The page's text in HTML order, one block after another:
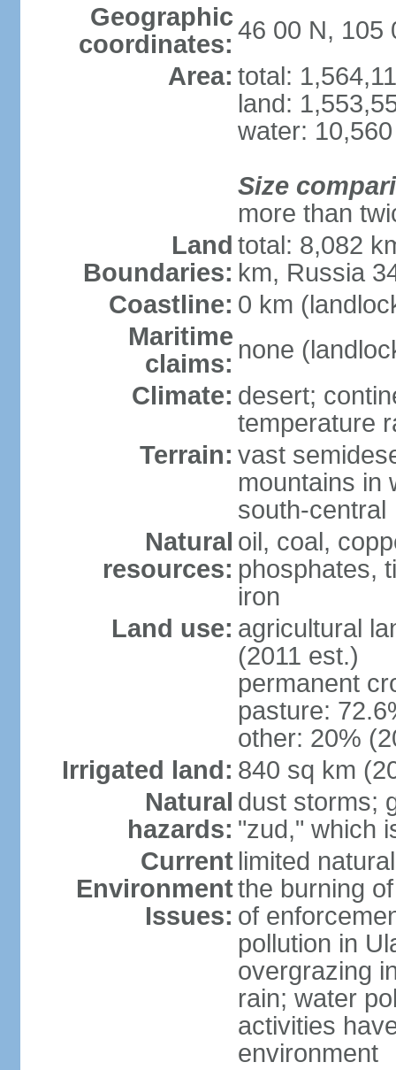
Geographic
coordinates: 46 00 N, 105
Area: total:
land:
water:
Size
more than
Land
Boundaries:
total: 8,082
km, Russia
Coastline: 0 km
Maritime
claims: none
Climate: desert;
temperature
Terrain: vast
mountains in
south-central
Natural
resources:
oil, coal,
phosphates,
iron
Land use: agricultural
(2011 est.)
permanent
pasture:
other: 20%
Irrigated land: 840 sq km
Natural
hazards:
dust storms;
"zud," which
Current
Environment
Issues:
limited
the burning
of
pollution in
overgrazing
rain; water
activities
environment